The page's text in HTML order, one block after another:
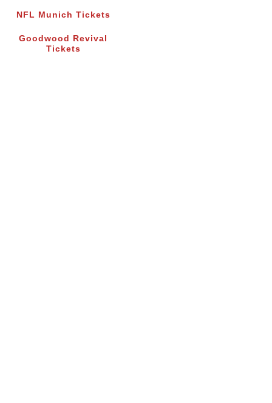
NFL Munich Tickets
Goodwood Revival
Tickets